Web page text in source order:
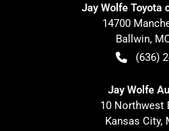
Jay Wolfe Toyota
14700
Ballwin,
(636)
Jay Wolfe
10 Northwest
Kansas City,